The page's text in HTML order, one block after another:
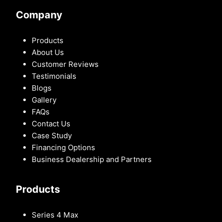
Company
Products
About Us
Customer Reviews
Testimonials
Blogs
Gallery
FAQs
Contact Us
Case Study
Financing Options
Business Dealership and Partners
Products
Series 4 Max